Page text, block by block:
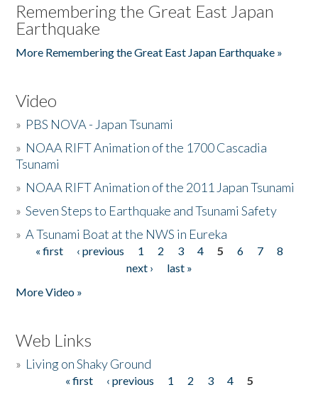
Remembering the Great East Japan
Earthquake
More Remembering the Great East Japan Earthquake »
Video
» PBS NOVA - Japan Tsunami
» NOAA RIFT Animation of the 1700 Cascadia
Tsunami
» NOAA RIFT Animation of the 2011 Japan Tsunami
»Seven Steps to Earthquake and Tsunami Safety
»A Tsunami Boat at the NWS in Eureka
Pages
« first ‹ previous 1 2 3 4 5 6 7
8
next ›
last »
More Video »
Web Links
» Living on Shaky Ground
« first ‹ previous 1 2 3 4
5